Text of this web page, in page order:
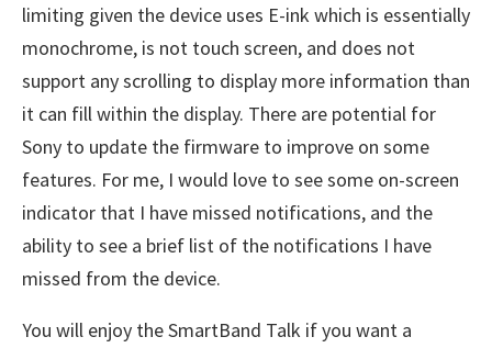
limiting given the device uses E-ink which is essentially
monochrome, is not touch screen, and does not
support any scrolling to display more information than
it can fill within the display. There are potential for
Sony to update the firmware to improve on some
features. For me, I would love to see some on-screen
indicator that I have missed notifications, and the
ability to see a brief list of the notifications I have
missed from the device.
You will enjoy the SmartBand Talk if you want a